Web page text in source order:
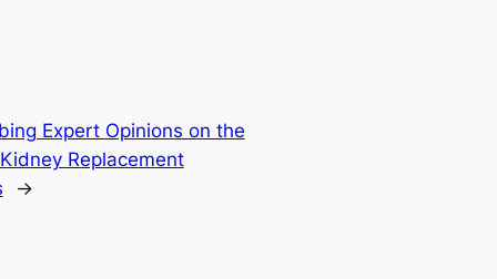
Expert Opinions on the
Replacement
→